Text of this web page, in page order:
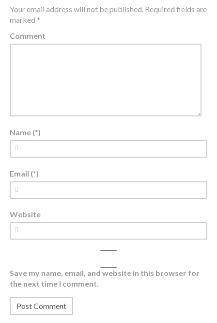
Your email address will not be published. Required fields are
marked *
Comment
Name (*)
Email (*)
Website
Save my name, email, and website in this browser for
the next time I comment.